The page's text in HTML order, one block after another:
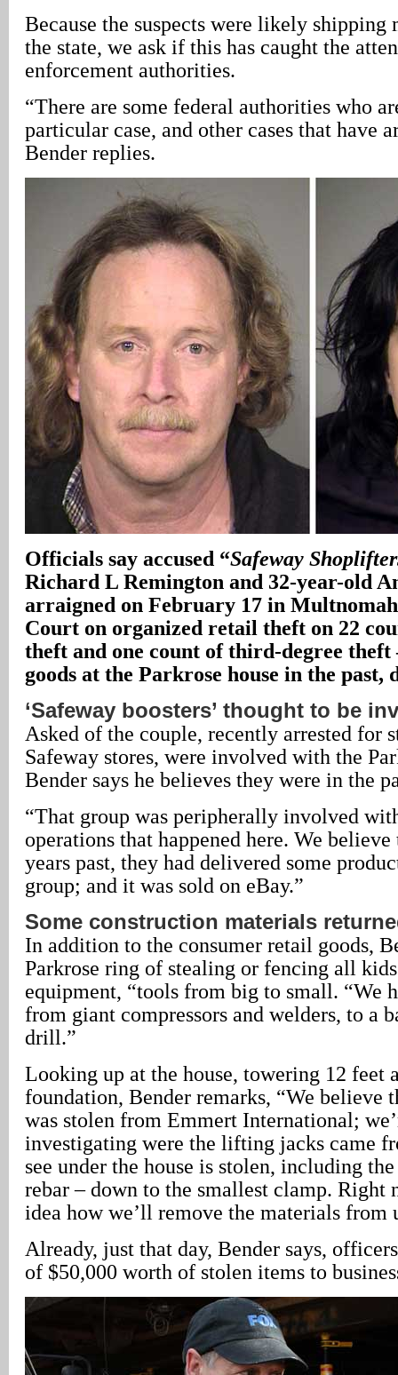
Because the suspects were likely shipping
the state, we ask if this has caught the
enforcement authorities.
“There are some federal authorities who
particular case, and other cases that have
Bender replies.
Officials say accused “Safeway
Richard L Remington and 32-year-old
arraigned on February 17 in
Court on organized retail theft on 22
theft and one count of third-degree theft
goods at the Parkrose house in the past,
‘Safeway boosters’ thought to be
Asked of the couple, recently arrested for
Safeway stores, were involved with the
Bender says he believes they were in the
“That group was peripherally involved
operations that happened here. We
years past, they had delivered some
group; and it was sold on eBay.”
Some construction materials
In addition to the consumer retail goods,
Parkrose ring of stealing or fencing all
equipment, “tools from big to small. “We
from giant compressors and welders, to a
drill.”
Looking up at the house, towering 12 feet
foundation, Bender remarks, “We believe
was stolen from Emmert International;
investigating were the lifting jacks came
see under the house is stolen, including
rebar – down to the smallest clamp. Right
idea how we’ll remove the materials from
Already, just that day, Bender says,
of $50,000 worth of stolen items to